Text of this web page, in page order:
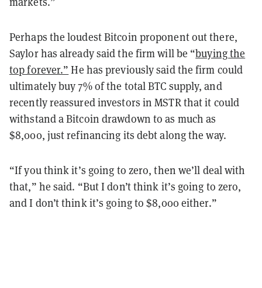
Perhaps the loudest Bitcoin proponent out there,
Saylor has already said the firm will be “buying the
top forever.” He has previously said the firm could
ultimately buy 7% of the total BTC supply, and
recently reassured investors in MSTR that it could
withstand a Bitcoin drawdown to as much as
$8,000, just refinancing its debt along the way.
“If you think it’s going to zero, then we’ll deal with
that,” he said. “But I don’t think it’s going to zero,
and I don’t think it’s going to $8,000 either.”